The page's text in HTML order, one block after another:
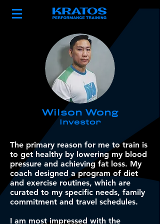
Wilson Wong
Investor
The primary reason for me to train is
to get healthy by lowering my blood
pressure and achieving fat loss. My
coach designed a program of diet
and exercise routines, which are
curated to my specific needs, family
commitment and travel schedules.
I am most impressed with the